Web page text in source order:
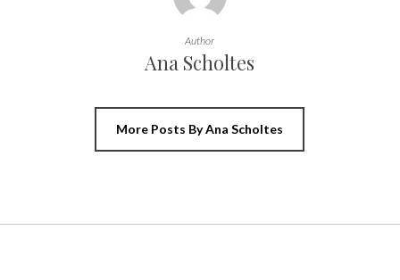
Author
Ana Scholtes
More Posts By Ana Scholtes